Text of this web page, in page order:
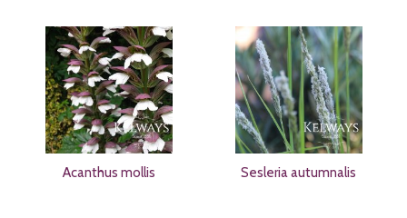
Acanthus mollis Sesleria autumnalis